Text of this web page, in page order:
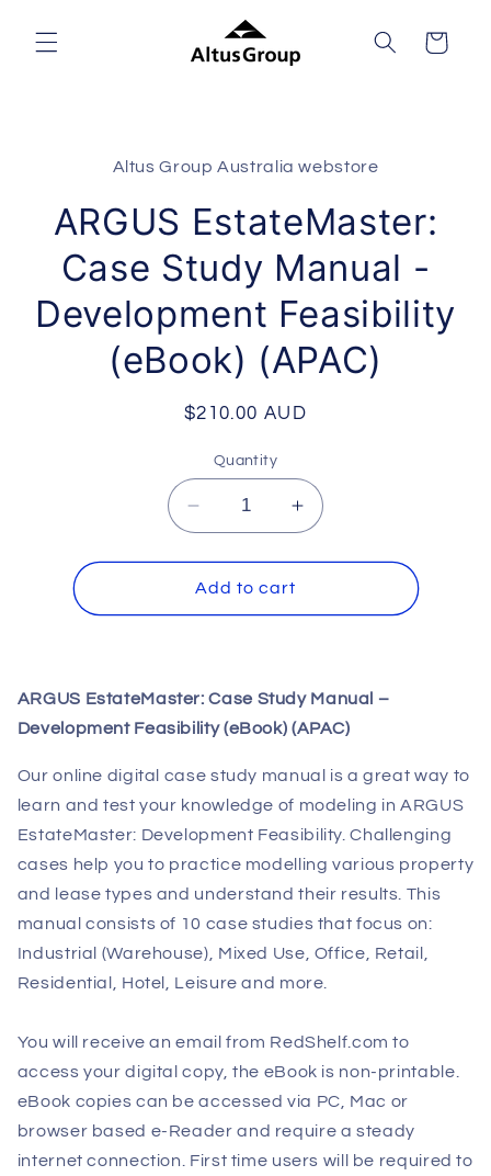
content
Cart
Altus Group Australia webstore
ARGUS EstateMaster:
Case Study Manual -
Development Feasibility
(eBook) (APAC)
Regular
$210.00 AUD
Quantity
Decrease
quantity
for
ARGUS
EstateMaster:
-
Development
(eBook)
(APAC)
Increase
quantity
for
EstateMaster:
-
Development
(eBook)
(APAC)
Add to cart
ARGUS EstateMaster: Case Study Manual –
Development Feasibility (eBook) (APAC)
Our online digital case study manual is a great way to
learn and test your knowledge of modeling in ARGUS
EstateMaster: Development Feasibility. Challenging
cases help you to practice modelling various property
and lease types and understand their results. This
manual consists of 10 case studies that focus on:
Industrial (Warehouse), Mixed Use, Office, Retail,
Residential, Hotel, Leisure and more.
You will receive an email from RedShelf.com to
access your digital copy, the eBook is non-printable.
eBook copies can be accessed via PC, Mac or
browser based e-Reader and require a steady
internet connection. First time users will be required to